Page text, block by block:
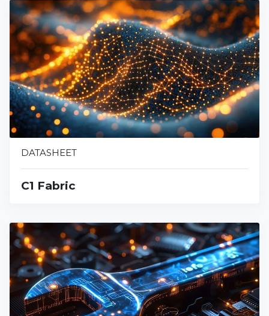
DATASHEET
C1 Fabric